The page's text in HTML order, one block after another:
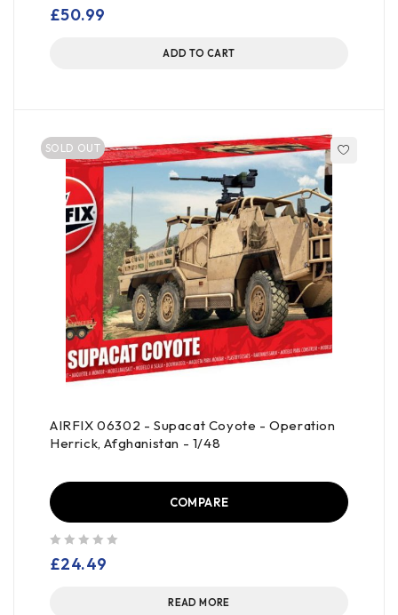
£50.99
ADD TO CART
SOLD OUT
AIRFIX 06302 - Supacat Coyote - Operation
Herrick, Afghanistan - 1/48
COMPARE
£24.49
READ MORE